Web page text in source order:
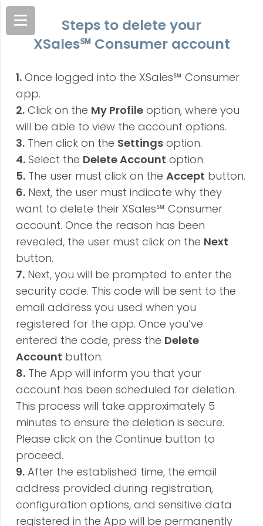
Steps to delete your
XSales℠Consumer account
1. Once logged into the XSales℠ Consumer
app.
2. Click on the My Profile option, where you
will be able to view the account options.
3. Then click on the Settings option.
4. Select the Delete Account option.
5. The user must click on the Accept button.
6. Next, the user must indicate why they
want to delete their XSales℠ Consumer
account. Once the reason has been
revealed, the user must click on the Next
button.
7. Next, you will be prompted to enter the
security code. This code will be sent to the
email address you used when you
registered for the app. Once you’ve
entered the code, press the Delete
Account button.
8. The App will inform you that your
account has been scheduled for deletion.
This process will take approximately 5
minutes to ensure the deletion is secure.
Please click on the Continue button to
proceed.
9. After the established time, the email
address provided during registration,
configuration options, and sensitive data
registered in the App will be permanently